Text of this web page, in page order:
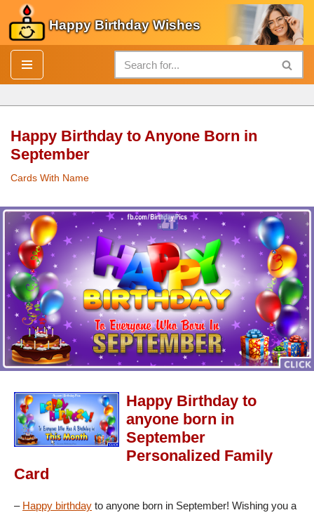
Skip
to
content
Happy Birthday Wishes
Happy Birthday to Anyone Born in
September
Cards With Name
Happy Birthday to
anyone born in
September
Personalized Family
Card
– Happy birthday to anyone born in September! Wishing you a